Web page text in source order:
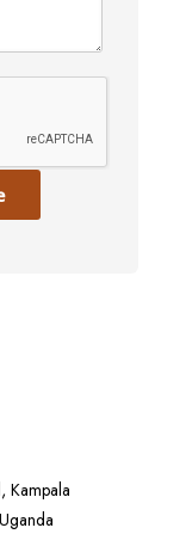
Kampala